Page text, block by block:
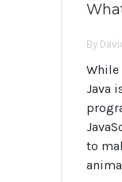
By
While
Java
to